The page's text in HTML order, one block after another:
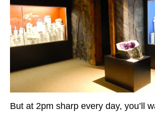
But at 2pm sharp every day, you’ll